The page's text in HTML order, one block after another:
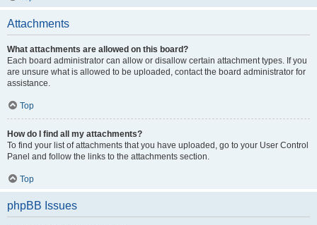
Attachments
What attachments are allowed on this board?
Each board administrator can allow or disallow certain attachment types. If you
are unsure what is allowed to be uploaded, contact the board administrator for
assistance.
Top
How do I find all my attachments?
To find your list of attachments that you have uploaded, go to your User Control
Panel and follow the links to the attachments section.
Top
phpBB Issues